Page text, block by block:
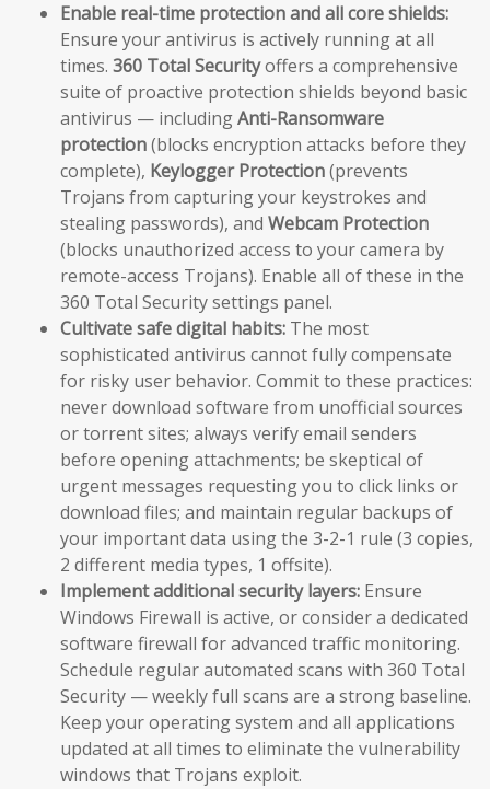
Enable real-time protection and all core shields:
Ensure your antivirus is actively running at all
times. 360 Total Securityoffers a comprehensive
suite of proactive protection shields beyond basic
antivirus — includingAnti-Ransomware
protection(blocks encryption attacks before they
complete), Keylogger Protection(prevents
Trojans from capturing your keystrokes and
stealing passwords), and Webcam Protection
(blocks unauthorized access to your camera by
remote-access Trojans). Enable all of these in the
360 Total Security settings panel.
Cultivate safe digital habits: The most
sophisticated antivirus cannot fully compensate
for risky user behavior. Commit to these practices:
never download software from unofficial sources
or torrent sites; always verify email senders
before opening attachments; be skeptical of
urgent messages requesting you to click links or
download files; and maintain regular backups of
your important data using the 3-2-1 rule (3 copies,
2 different media types, 1 offsite).
Implement additional security layers: Ensure
Windows Firewall is active, or consider a dedicated
software firewall for advanced traffic monitoring.
Schedule regular automated scans with 360 Total
Security — weekly full scans are a strong baseline.
Keep your operating system and all applications
updated at all times to eliminate the vulnerability
windows that Trojans exploit.